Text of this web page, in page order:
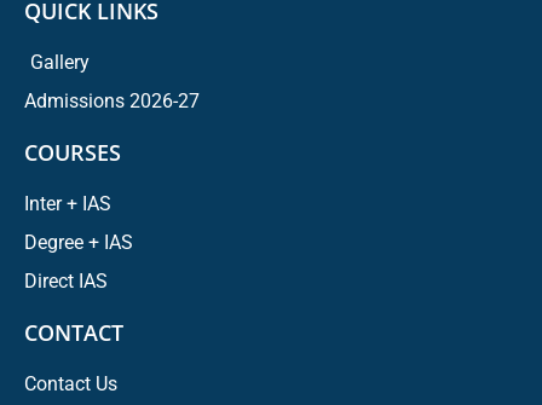
QUICK LINKS
Gallery
Admissions 2026-27
COURSES
Inter + IAS
Degree + IAS
Direct IAS
CONTACT
Contact Us